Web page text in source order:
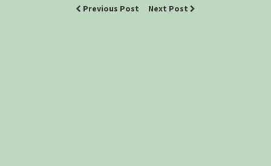
Previous Post Next Post